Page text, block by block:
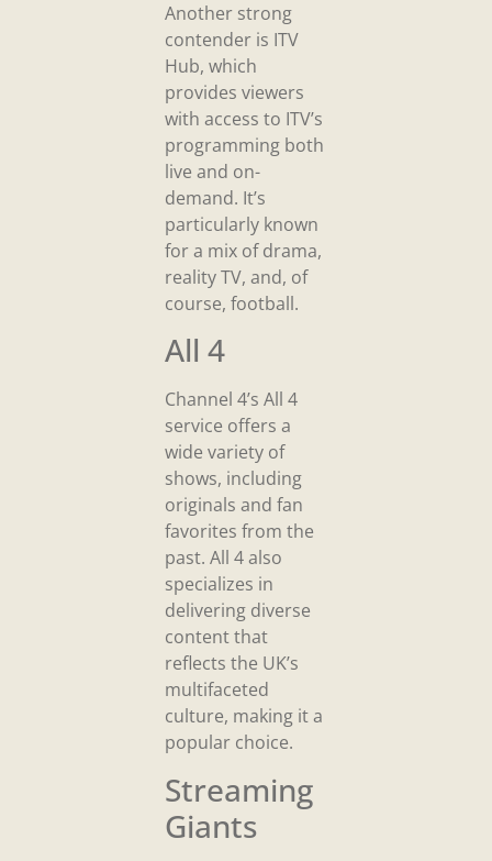
Another strong
contender is ITV
Hub, which
provides viewers
with access to ITV’s
programming both
live and on-
demand. It’s
particularly known
for a mix of drama,
reality TV, and, of
course, football.
All 4
Channel 4’s All 4
service offers a
wide variety of
shows, including
originals and fan
favorites from the
past. All 4 also
specializes in
delivering diverse
content that
reflects the UK’s
multifaceted
culture, making it a
popular choice.
Streaming
Giants